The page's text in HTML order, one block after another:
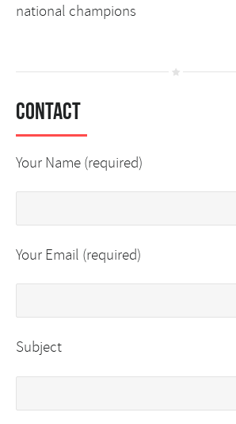
national champions
Contact
Your Name (required)
Your Email (required)
Subject